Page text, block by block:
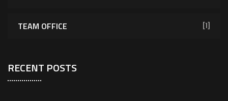
TEAM OFFICE [1]
RECENT POSTS